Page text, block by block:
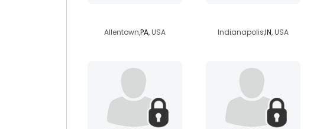
Allentown,PA, USA Indianapolis,IN, USA